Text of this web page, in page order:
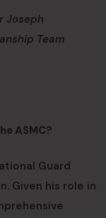
Joseph
Team
ASMC?
Guard
Given his role in